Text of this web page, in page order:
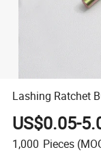
Lashing Ratchet
US$0.05-
1,000 Pieces